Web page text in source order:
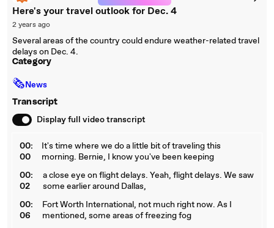
Here's your travel outlook for Dec. 4
2 years ago
Several areas of the country could endure weather-related travel
delays on Dec. 4.
Category
🗞News
Transcript
Display full video transcript
00:
00
It's time where we do a little bit of traveling this
morning. Bernie, I know you've been keeping
00:
02
a close eye on flight delays. Yeah, flight delays. We saw
some earlier around Dallas,
00:
06
Fort Worth International, not much right now. As I
mentioned, some areas of freezing fog